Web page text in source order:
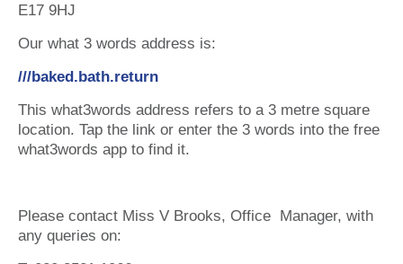
E17 9HJ
Our what 3 words address is:
///baked.bath.return
This what3words address refers to a 3 metre square
location. Tap the link or enter the 3 words into the free
what3words app to find it.
Please contact Miss V Brooks, Office Manager, with
any queries on: